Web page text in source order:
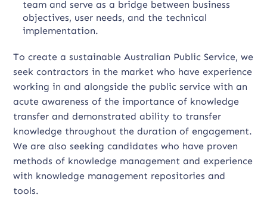
team and serve as a bridge between business
objectives, user needs, and the technical
implementation.
To create a sustainable Australian Public Service, we
seek contractors in the market who have experience
working in and alongside the public service with an
acute awareness of the importance of knowledge
transfer and demonstrated ability to transfer
knowledge throughout the duration of engagement.
We are also seeking candidates who have proven
methods of knowledge management and experience
with knowledge management repositories and
tools.